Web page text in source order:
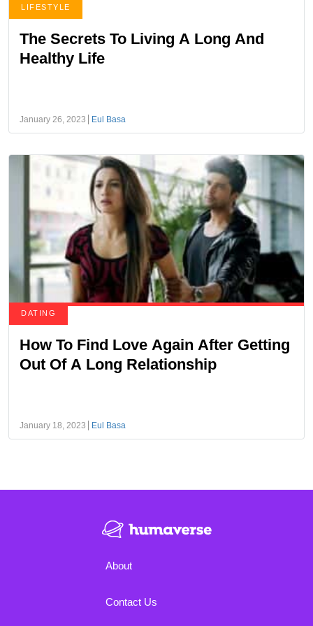
LIFESTYLE
The Secrets To Living A Long And
Healthy Life
January 26, 2023 Eul Basa
DATING
How To Find Love Again After Getting
Out Of A Long Relationship
January 18, 2023 Eul Basa
About
Contact Us